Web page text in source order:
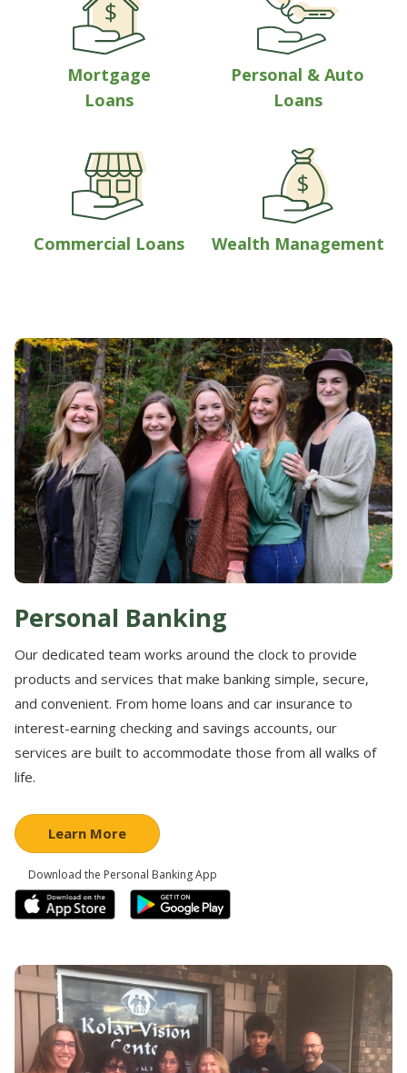
Mortgage
Loans
Personal & Auto
Loans
Commercial Loans Wealth Management
Personal Banking
Our dedicated team works around the clock to provide
products and services that make banking simple, secure,
and convenient. From home loans and car insurance to
interest-earning checking and savings accounts, our
services are built to accommodate those from all walks of
life.
Learn More
Download the Personal Banking App